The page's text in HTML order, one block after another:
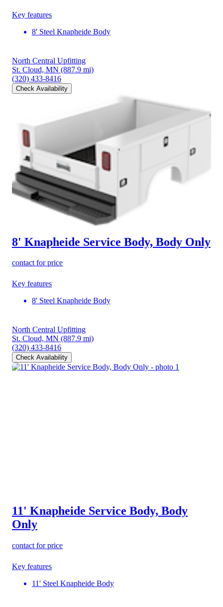
Key features
8' Steel Knapheide Body
North Central Upfitting
St. Cloud, MN (887.9 mi)
(320) 433-8416
Check Availability
8' Knapheide Service Body, Body Only
contact for price
Key features
8' Steel Knapheide Body
North Central Upfitting
St. Cloud, MN (887.9 mi)
(320) 433-8416
Check Availability
11' Knapheide Service Body, Body
Only
contact for price
Key features
11' Steel Knapheide Body